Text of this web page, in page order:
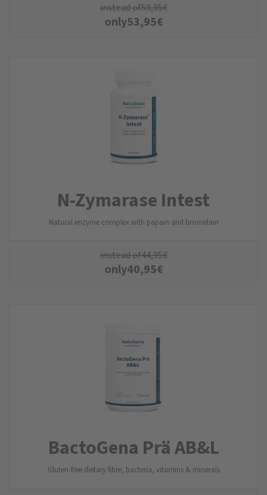
instead of59,95€
only53,95€
N-Zyma­rase Intest
Natural enzyme complex with papain and bromelain
instead of44,95€
only40,95€
BactoGena Prä AB&L
Gluten-free dietary fibre, bacteria, vitamins & minerals